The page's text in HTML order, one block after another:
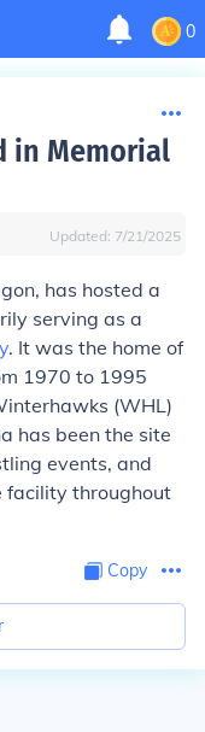
0
in Memorial
Updated: 7/21/2025
has hosted a
serving as a
. It was the home of
1970 to 1995
(WHL)
has been the site
events, and
facility throughout
Copy